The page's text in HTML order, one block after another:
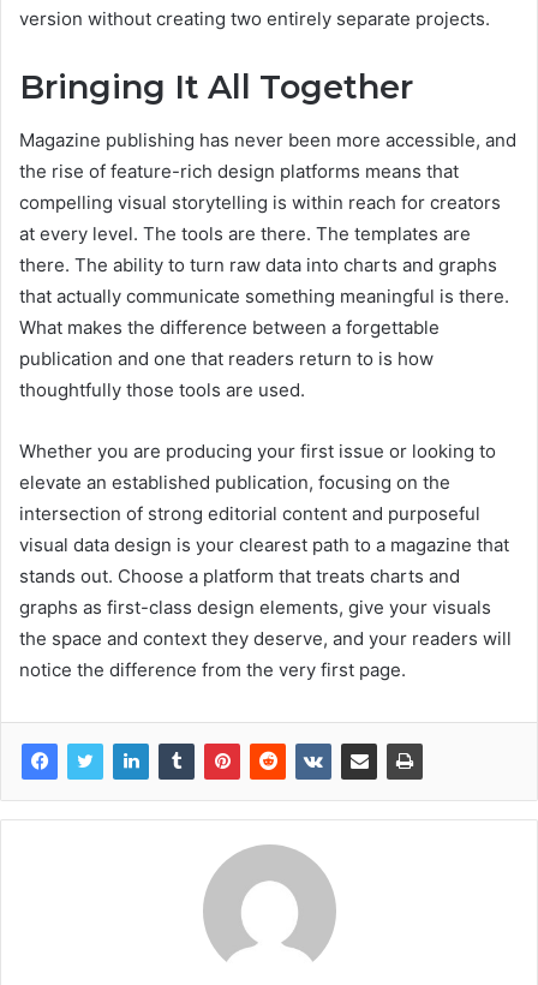
version without creating two entirely separate projects.
Bringing It All Together
Magazine publishing has never been more accessible, and
the rise of feature-rich design platforms means that
compelling visual storytelling is within reach for creators
at every level. The tools are there. The templates are
there. The ability to turn raw data into charts and graphs
that actually communicate something meaningful is there.
What makes the difference between a forgettable
publication and one that readers return to is how
thoughtfully those tools are used.
Whether you are producing your first issue or looking to
elevate an established publication, focusing on the
intersection of strong editorial content and purposeful
visual data design is your clearest path to a magazine that
stands out. Choose a platform that treats charts and
graphs as first-class design elements, give your visuals
the space and context they deserve, and your readers will
notice the difference from the very first page.